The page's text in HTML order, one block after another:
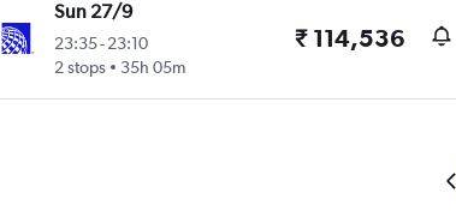
Sun 27/9
23:35- 23:10
2 stops
35h 05m
₹ 114,536